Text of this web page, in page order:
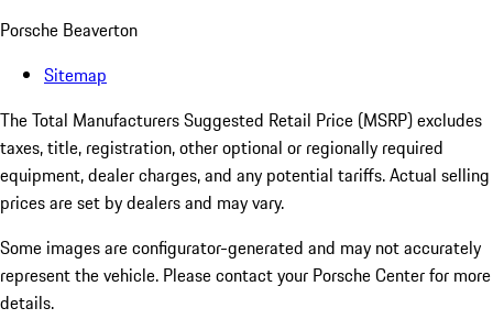
Porsche Beaverton
Sitemap
The Total Manufacturers Suggested Retail Price (MSRP) excludes
taxes, title, registration, other optional or regionally required
equipment, dealer charges, and any potential tariffs. Actual selling
prices are set by dealers and may vary.
Some images are configurator-generated and may not accurately
represent the vehicle. Please contact your Porsche Center for more
details.